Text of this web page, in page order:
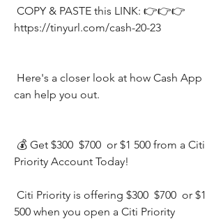
https://tinyurl.com/cash-20-23
can help you out.
Priority Account Today!
500 when you open a Citi Priority